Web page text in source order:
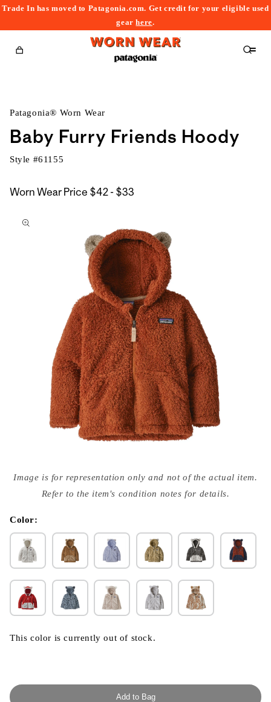
Trade In has moved to Patagonia.com. Get credit for your eligible used
gearhere.
Cart
Patagonia® Worn Wear
Baby Furry Friends Hoody
Style #61155
Worn Wear Price $42 - $33
to
media
{{
modal
Image is for representation only and not of the actual item.
Refer to the item's condition notes for details.
Color:
This color is currently out of stock.
Add to Bag